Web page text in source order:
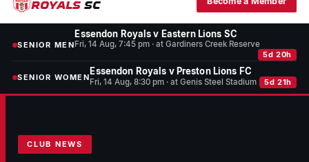
ROYALS SC
SENIOR MEN
Essendon Royals v Eastern Lions SC
Fri, 14 Aug, 7:45 pm · at Gardiners Creek Reserve
5d 20h
SENIOR WOMEN
Essendon Royals v Preston Lions FC
Fri, 14 Aug, 8:30 pm · at Genis Steel Stadium 5d 21h
CLUB NEWS